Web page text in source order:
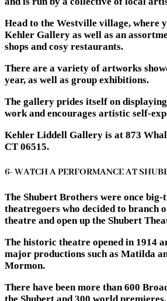
Head to the Westville village, where
Kehler Gallery as well as an
shops and cosy restaurants.
There are a variety of artworks
year, as well as group exhibitions.
The gallery prides itself on
work and encourages artistic self-
Kehler Liddell Gallery is at 873
CT 06515.
6- WATCH A PERFORMANCE AT
The Shubert Brothers were once big-
theatregoers who decided to branch
theatre and open up the Shubert
The historic theatre opened in 1914
major productions such as Matilda
Mormon.
There have been more than 600
the Shubert and 300 world premieres.